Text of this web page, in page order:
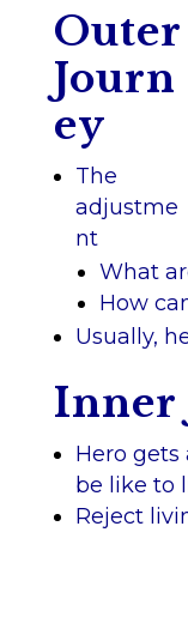
Outer
Journ
ey
The
adjustme
nt
What
How
Usually,
Inner
Hero
be like to
Reject